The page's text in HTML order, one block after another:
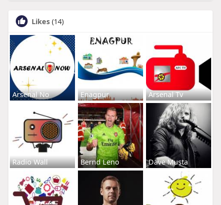
Likes (14)
Arsenal No Enagpur Arsenal Tv
Radio Wall Bernd Leno Dave Musta